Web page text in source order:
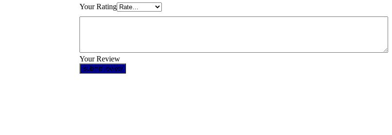
Your Rating
Your Review